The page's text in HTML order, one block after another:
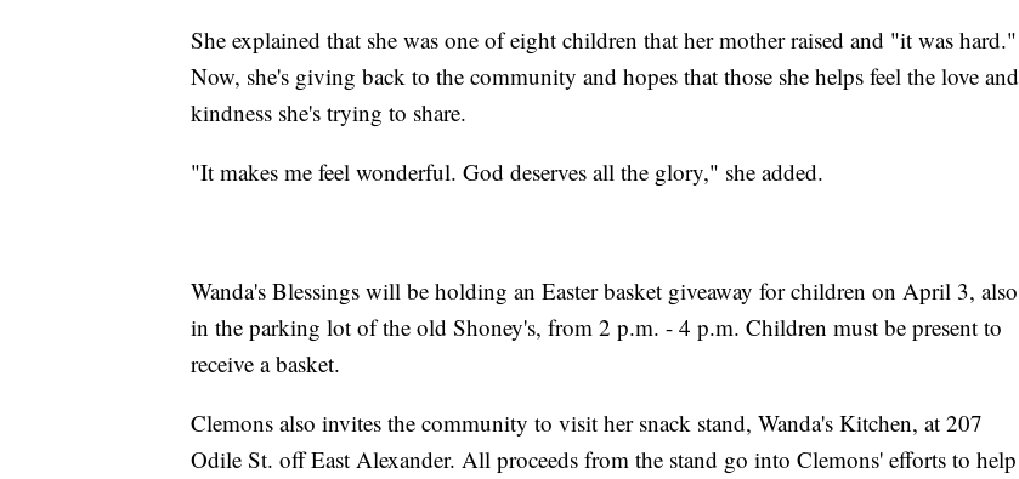
She explained that she was one of eight children that her mother raised and "it was hard."
Now, she's giving back to the community and hopes that those she helps feel the love and
kindness she's trying to share.
"It makes me feel wonderful. God deserves all the glory," she added.
Wanda's Blessings will be holding an Easter basket giveaway for children on April 3, also
in the parking lot of the old Shoney's, from 2 p.m. - 4 p.m. Children must be present to
receive a basket.
Clemons also invites the community to visit her snack stand, Wanda's Kitchen, at 207
Odile St. off East Alexander. All proceeds from the stand go into Clemons' efforts to help